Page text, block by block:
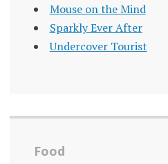
Mouse on the Mind
Sparkly Ever After
Undercover Tourist
Food